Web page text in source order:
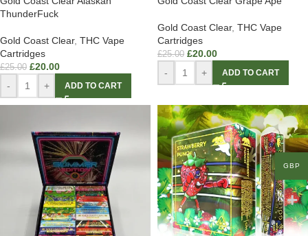
ThunderFuck
Gold Coast Clear, THC Vape
Cartridges
£25.00 £20.00
- + ADD TO CART
Gold Coast Clear, THC Vape
Cartridges
£25.00 £20.00
- + ADD TO CART
GBP